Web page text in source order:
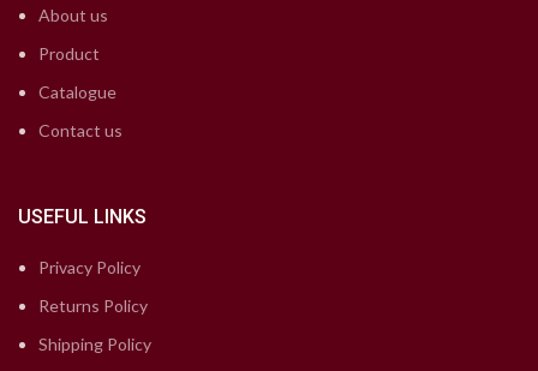
About us
Product
Catalogue
Contact us
USEFUL LINKS
Privacy Policy
Returns Policy
Shipping Policy